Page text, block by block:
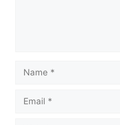
Name
Email